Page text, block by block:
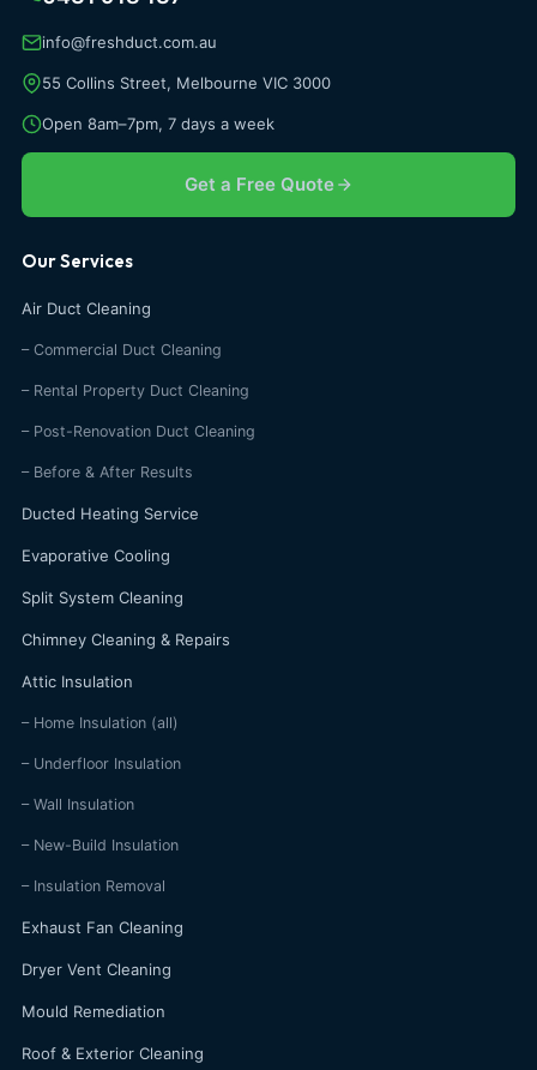
info@freshduct.com.au
55 Collins Street, Melbourne VIC 3000
Open 8am–7pm, 7 days a week
Get a Free Quote
Our Services
Air Duct Cleaning
– Commercial Duct Cleaning
– Rental Property Duct Cleaning
– Post-Renovation Duct Cleaning
– Before & After Results
Ducted Heating Service
Evaporative Cooling
Split System Cleaning
Chimney Cleaning & Repairs
Attic Insulation
– Home Insulation (all)
– Underfloor Insulation
– Wall Insulation
– New-Build Insulation
– Insulation Removal
Exhaust Fan Cleaning
Dryer Vent Cleaning
Mould Remediation
Roof & Exterior Cleaning